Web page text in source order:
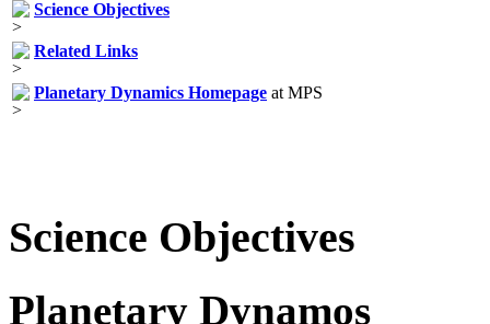
Science Objectives
Related Links
Planetary Dynamics Homepage at MPS
Science Objectives
Planetary Dynamos